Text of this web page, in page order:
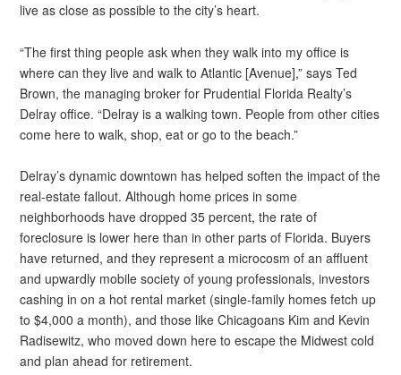
live as close as possible to the city’s heart.
“The first thing people ask when they walk into my office is
where can they live and walk to Atlantic [Avenue],” says Ted
Brown, the managing broker for Prudential Florida Realty’s
Delray office. “Delray is a walking town. People from other cities
come here to walk, shop, eat or go to the beach.”
Delray’s dynamic downtown has helped soften the impact of the
real-estate fallout. Although home prices in some
neighborhoods have dropped 35 percent, the rate of
foreclosure is lower here than in other parts of Florida. Buyers
have returned, and they represent a microcosm of an affluent
and upwardly mobile society of young professionals, investors
cashing in on a hot rental market (single-family homes fetch up
to $4,000 a month), and those like Chicagoans Kim and Kevin
Radisewitz, who moved down here to escape the Midwest cold
and plan ahead for retirement.